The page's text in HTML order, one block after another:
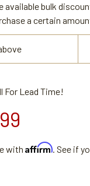
available bulk
a certain
For Lead Time!
with Affirm. See if